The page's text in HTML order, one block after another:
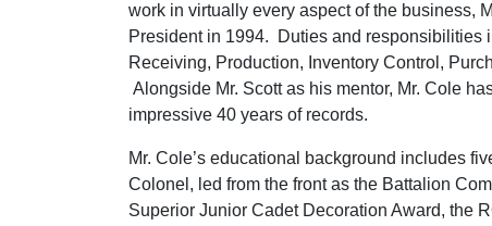
work in virtually every aspect of the business,
President in 1994. Duties and responsibilities
Receiving, Production, Inventory Control,
Alongside Mr. Scott as his mentor, Mr. Cole
impressive 40 years of records.
Mr. Cole’s educational background includes
Colonel, led from the front as the Battalion
Superior Junior Cadet Decoration Award, the